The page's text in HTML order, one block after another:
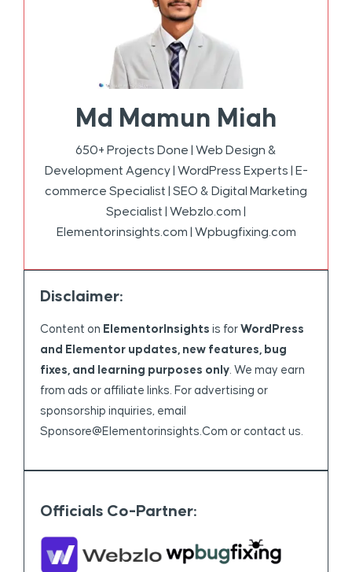
Md Mamun Miah
650+ Projects Done | Web Design &
Development Agency | WordPress Experts | E-
commerce Specialist | SEO & Digital Marketing
Specialist | Webzlo.com |
Elementorinsights.com | Wpbugfixing.com
Disclaimer:
Content on ElementorInsights is for WordPress
and Elementor updates, new features, bug
fixes, and learning purposes only. We may earn
from ads or affiliate links. For advertising or
sponsorship inquiries, email
Sponsore@elementorinsights.com or contact us.
Officials Co-Partner: